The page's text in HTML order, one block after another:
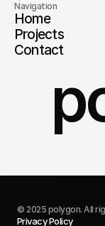
Navigation
Home
Projects
Contact
© 2025 polygon. All
Privacy Policy